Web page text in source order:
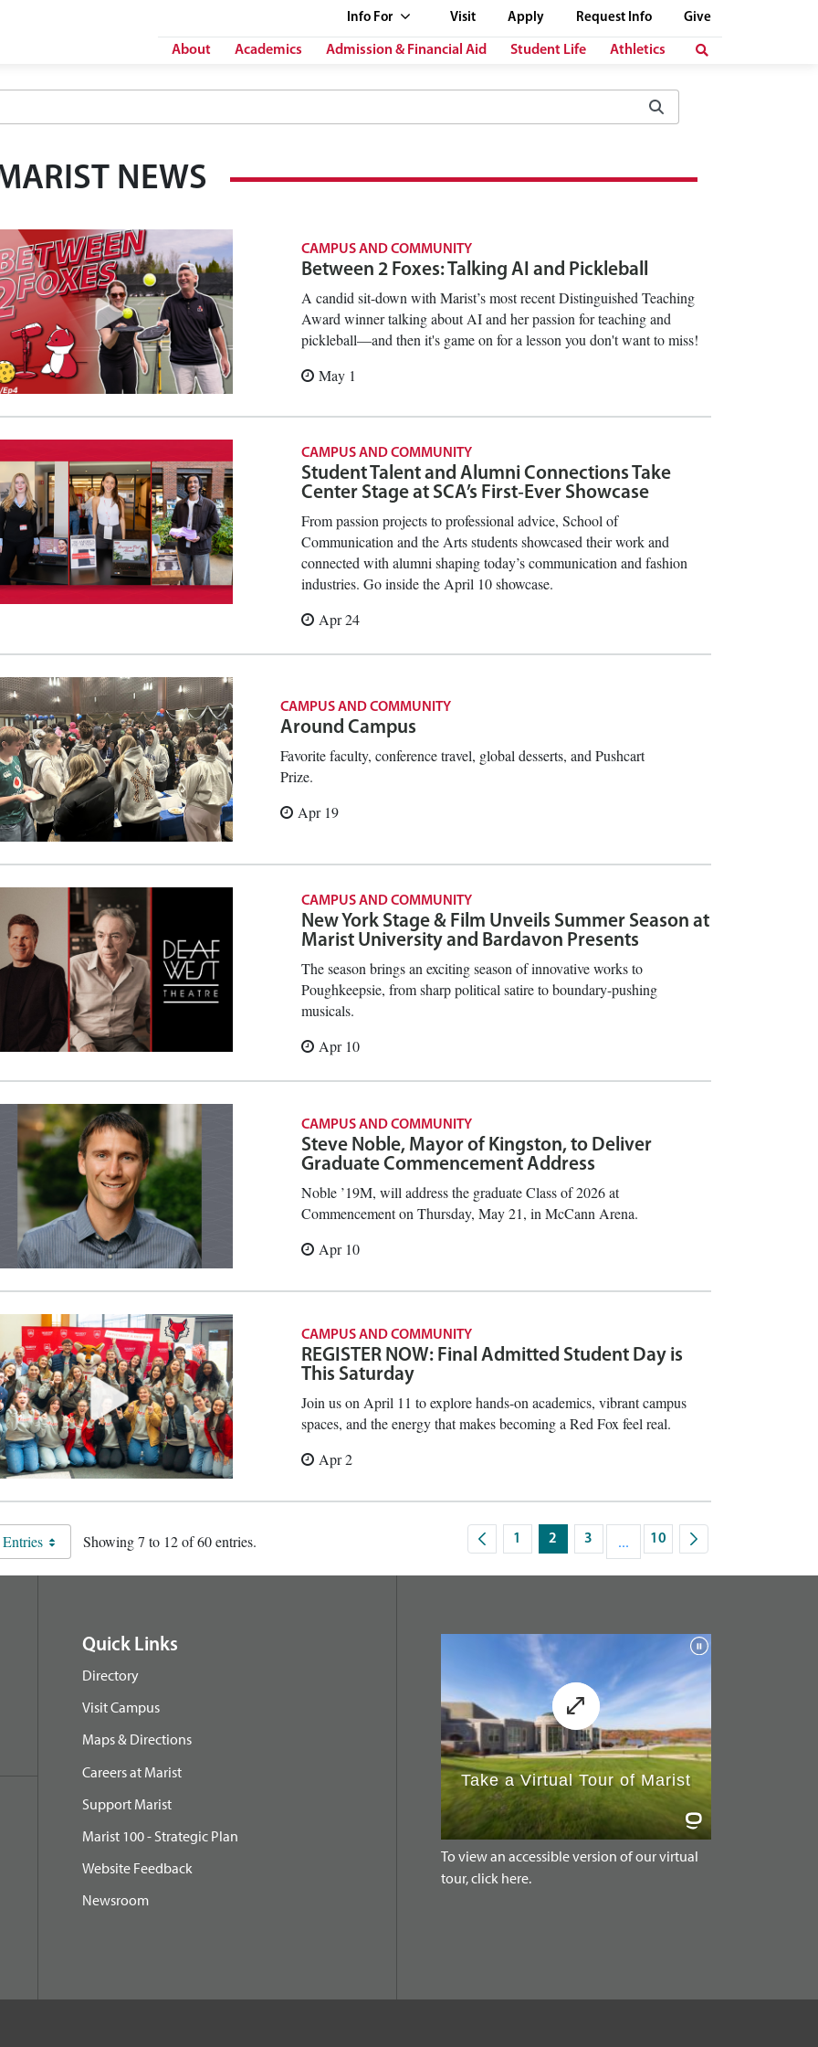
Info For Visit Apply Request Info Give
About Academics Admission & Financial Aid Student Life Athletics
NEWS
CAMPUS AND COMMUNITY
Between 2 Foxes: Talking AI and Pickleball
A candid sit-down with Marist’s most recent Distinguished Teaching
Award winner talking about AI and her passion for teaching and
pickleball—and then it's game on for a lesson you don't want to miss!
May 1
CAMPUS AND COMMUNITY
Student Talent and Alumni Connections Take
Center Stage at SCA’s First‑Ever Showcase
From passion projects to professional advice, School of
Communication and the Arts students showcased their work and
connected with alumni shaping today’s communication and fashion
industries. Go inside the April 10 showcase.
Apr 24
CAMPUS AND COMMUNITY
Around Campus
Favorite faculty, conference travel, global desserts, and Pushcart
Prize.
Apr 19
CAMPUS AND COMMUNITY
New York Stage & Film Unveils Summer Season at
Marist University and Bardavon Presents
The season brings an exciting season of innovative works to
Poughkeepsie, from sharp political satire to boundary-pushing
musicals.
Apr 10
CAMPUS AND COMMUNITY
Steve Noble, Mayor of Kingston, to Deliver
Graduate Commencement Address
Noble ’19M, will address the graduate Class of 2026 at
Commencement on Thursday, May 21, in McCann Arena.
Apr 10
CAMPUS AND COMMUNITY
REGISTER NOW: Final Admitted Student Day is
This Saturday
Join us on April 11 to explore hands-on academics, vibrant campus
spaces, and the energy that makes becoming a Red Fox feel real.
Apr 2
Showing 7 to 12 of 60 entries. Page
1
Page
2
Page
3 ...Intermediate Pages Use TAB to
Page
10
Quick Links
Directory
Visit Campus
Maps & Directions
Careers at Marist
Support Marist
Marist 100 - Strategic Plan
Website Feedback
Newsroom
To view an accessible version of our virtual
tour, click here.